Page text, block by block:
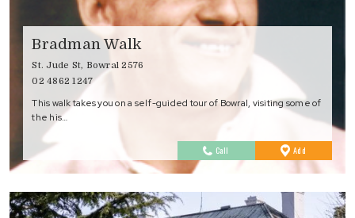
Bradman Walk
St. Jude St, Bowral 2576
02 4862 1247
This walk takes you on a self-guided tour of Bowral, visiting some of
the his…
Call Add
Favourites